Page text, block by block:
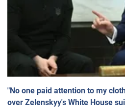
"No one paid attention to my
over Zelenskyy's White House